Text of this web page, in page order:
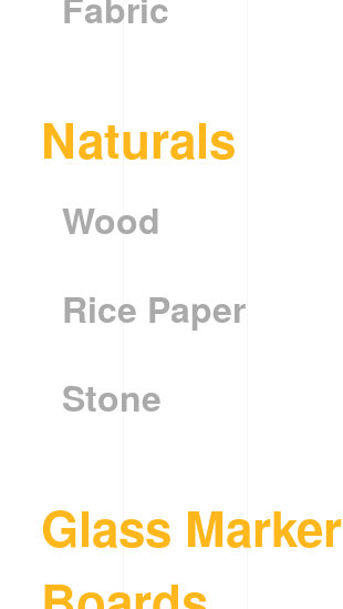
Naturals
Wood
Rice Paper
Stone
Glass Marker